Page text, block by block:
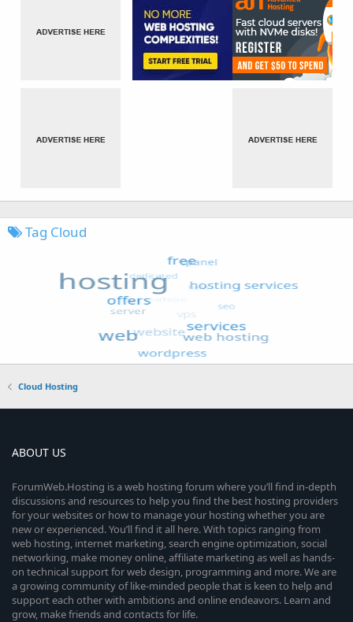
Tag Cloud
Cloud Hosting
ABOUT US
ForumWeb.Hosting is a web hosting forum where you’ll find in-depth
discussions and resources to help you find the best hosting providers
for your websites or how to manage your hosting whether you are
new or experienced. You’ll find it all here. With topics ranging from
web hosting, internet marketing, search engine optimization, social
networking, make money online, affiliate marketing as well as hands-
on technical support for web design, programming and more. We are
a growing community of like-minded people that is keen to help and
support each other with ambitions and online endeavors. Learn and
grow, make friends and contacts for life.